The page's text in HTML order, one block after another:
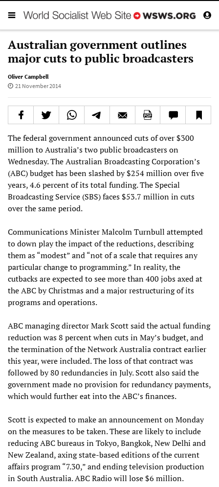
Australian government outlines
major cuts to public broadcasters
Oliver Campbell
21 November 2014
The federal government announced cuts of over $300
million to Australia’s two public broadcasters on
Wednesday. The Australian Broadcasting Corporation’s
(ABC) budget has been slashed by $254 million over five
years, 4.6 percent of its total funding. The Special
Broadcasting Service (SBS) faces $53.7 million in cuts
over the same period.
Communications Minister Malcolm Turnbull attempted
to down play the impact of the reductions, describing
them as “modest” and “not of a scale that requires any
particular change to programming.” In reality, the
cutbacks are expected to see more than 400 jobs axed at
the ABC by Christmas and a major restructuring of its
programs and operations.
ABC managing director Mark Scott said the actual funding
reduction was 8 percent when cuts in May’s budget, and
the termination of the Network Australia contract earlier
this year, were included. The loss of that contract was
followed by 80 redundancies in July. Scott also said the
government made no provision for redundancy payments,
which would further eat into the ABC’s finances.
Scott is expected to make an announcement on Monday
on the measures to be taken. These are likely to include
reducing ABC bureaus in Tokyo, Bangkok, New Delhi and
New Zealand, axing state-based editions of the current
affairs program “7.30,” and ending television production
in South Australia. ABC Radio will lose $6 million.